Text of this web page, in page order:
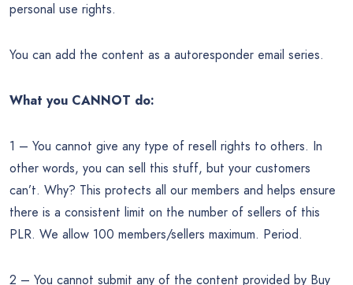
personal use rights.
You can add the content as a autoresponder email series.
What you CANNOT do:
1 – You cannot give any type of resell rights to others. In
other words, you can sell this stuff, but your customers
can’t. Why? This protects all our members and helps ensure
there is a consistent limit on the number of sellers of this
PLR. We allow 100 members/sellers maximum. Period.
2 – You cannot submit any of the content provided by Buy